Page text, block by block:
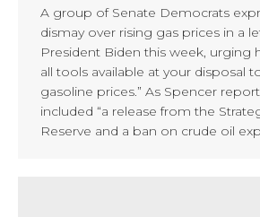
A group of Senate Democrats
dismay over rising gas prices in a
President Biden this week, urging
all tools available at your disposal
gasoline prices.” As Spencer
included “a release from the
Reserve and a ban on crude oil